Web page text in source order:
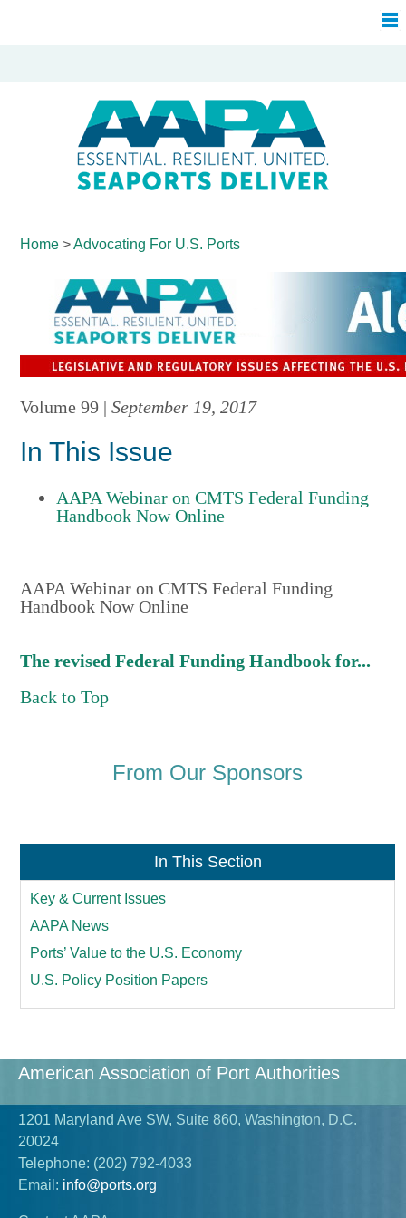
Home >Advocating For U.S. Ports
Volume 99 |September 19, 2017
In This Issue
AAPA Webinar on CMTS Federal Funding
Handbook Now Online
AAPA Webinar on CMTS Federal Funding
Handbook Now Online
The revised Federal Funding Handbook for...
Back to Top
From Our Sponsors
In This Section
Key & Current Issues
AAPA News
Ports’ Value to the U.S. Economy
U.S. Policy Position Papers
American Association of Port Authorities
1201 Maryland Ave SW, Suite 860, Washington, D.C.
20024
Telephone: (202) 792-4033
Email: info@ports.org